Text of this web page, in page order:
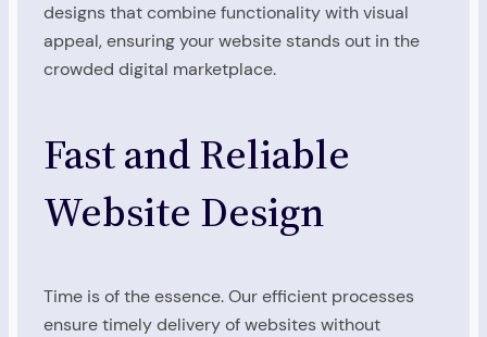
designs that combine functionality with visual
appeal, ensuring your website stands out in the
crowded digital marketplace.
Fast and Reliable
Website Design
Time is of the essence. Our efficient processes
ensure timely delivery of websites without